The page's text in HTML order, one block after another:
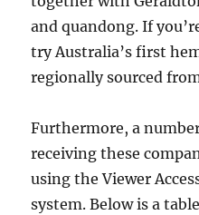
and quandong. If
try Australia’s first
regionally sourced
Furthermore, a
receiving these
using the Viewer
system. Below is a